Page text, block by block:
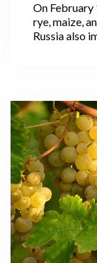
On February
rye, maize,
Russia also